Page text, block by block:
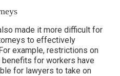
made it more difficult for
to effectively
example, restrictions on
for workers have
for lawyers to take on